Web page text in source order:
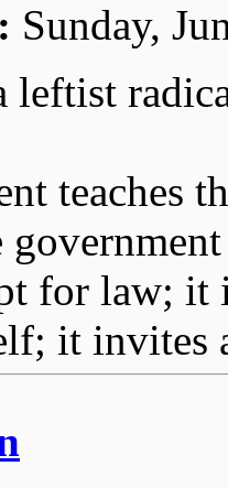
Sunday,
leftist
teaches
for law; it
it invites